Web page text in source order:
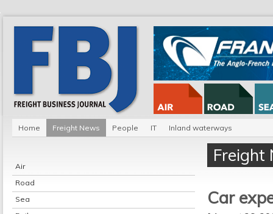
Home Freight News People IT Inland waterways
Air
Road
Sea
Freight
Car